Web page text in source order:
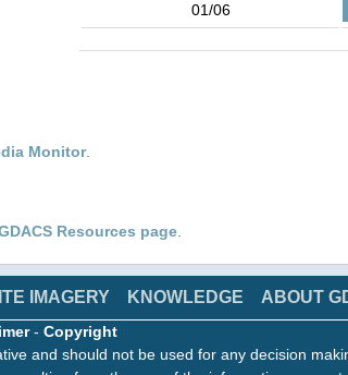
01/06
Monitor.
Resources page
IMAGERY KNOWLEDGE ABOUT
- Copyright
and should not be used for any decision